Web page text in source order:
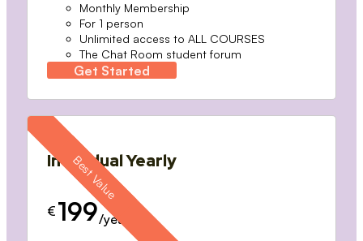
Monthly Membership
For 1 person
Unlimited access to ALL COURSES
The Chat Room student forum
Get Started
Individual Yearly
€ 199/year